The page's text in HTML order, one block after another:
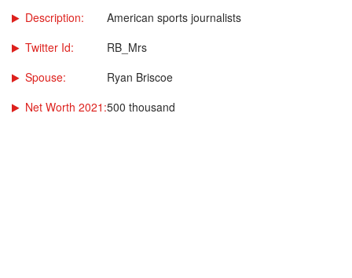
Description:
American sports journalists
Twitter Id:
RB_Mrs
Spouse:
Ryan Briscoe
Net Worth 2021:500 thousand